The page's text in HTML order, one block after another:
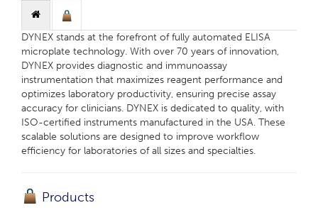
DYNEX stands at the forefront of fully automated ELISA
microplate technology. With over 70 years of innovation,
DYNEX provides diagnostic and immunoassay
instrumentation that maximizes reagent performance and
optimizes laboratory productivity, ensuring precise assay
accuracy for clinicians. DYNEX is dedicated to quality, with
ISO-certified instruments manufactured in the USA. These
scalable solutions are designed to improve workflow
efficiency for laboratories of all sizes and specialties.
Products